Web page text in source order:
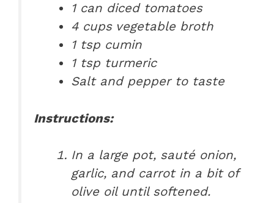
1 can diced tomatoes
4 cups vegetable broth
1 tsp cumin
1 tsp turmeric
Salt and pepper to taste
Instructions:
In a large pot, sauté onion,
garlic, and carrot in a bit of
olive oil until softened.